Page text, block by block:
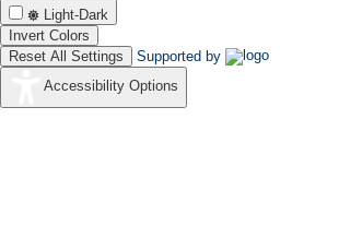
Light-Dark
Invert Colors
Reset All Settings
Supported by
Accessibility Options